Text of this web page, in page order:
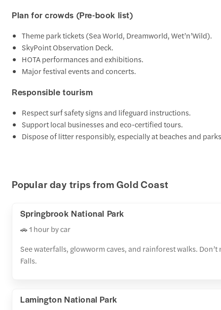
Plan for crowds (Pre-book list)
Theme park tickets (Sea World, Dreamworld, Wet’n’Wild).
SkyPoint Observation Deck.
HOTA performances and exhibitions.
Major festival events and concerts.
Responsible tourism
Respect surf safety signs and lifeguard instructions.
Support local businesses and eco-certified tours.
Dispose of litter responsibly, especially at beaches and
Popular day trips from Gold Coast
Springbrook National Park
🚗 1 hour by car
See waterfalls, glowworm caves, and rainforest walks.
Falls.
Lamington National Park